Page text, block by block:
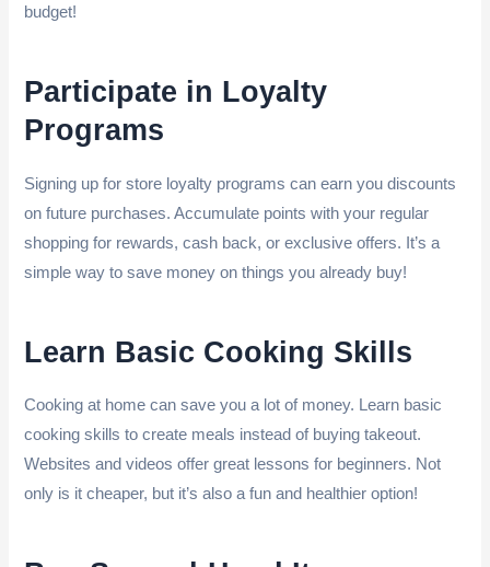
budget!
Participate in Loyalty
Programs
Signing up for store loyalty programs can earn you discounts
on future purchases. Accumulate points with your regular
shopping for rewards, cash back, or exclusive offers. It’s a
simple way to save money on things you already buy!
Learn Basic Cooking Skills
Cooking at home can save you a lot of money. Learn basic
cooking skills to create meals instead of buying takeout.
Websites and videos offer great lessons for beginners. Not
only is it cheaper, but it’s also a fun and healthier option!